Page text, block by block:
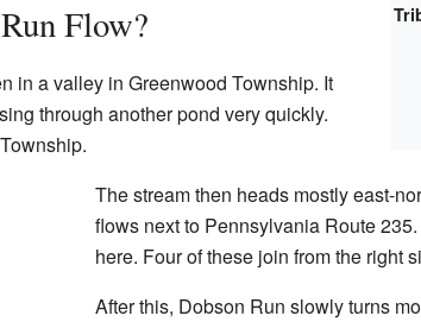
Flow?
in a valley in Greenwood Township. It
through another pond very quickly.
The stream then heads mostly east-
flows next to Pennsylvania Route
here. Four of these join from the right
After this, Dobson Run slowly turns